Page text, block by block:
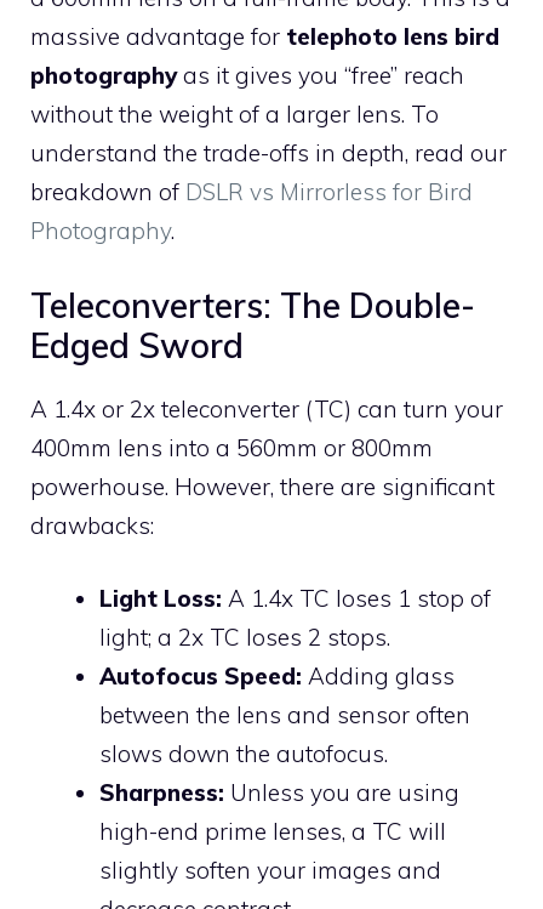
massive advantage for telephoto lens bird
photographyas it gives you “free” reach
without the weight of a larger lens. To
understand the trade-offs in depth, read our
breakdown of DSLR vs Mirrorless for Bird
Photography.
Teleconverters: The Double-
Edged Sword
A 1.4x or 2x teleconverter (TC) can turn your
400mm lens into a 560mm or 800mm
powerhouse. However, there are significant
drawbacks:
Light Loss: A 1.4x TC loses 1 stop of
light; a 2x TC loses 2 stops.
Autofocus Speed: Adding glass
between the lens and sensor often
slows down the autofocus.
Sharpness: Unless you are using
high-end prime lenses, a TC will
slightly soften your images and